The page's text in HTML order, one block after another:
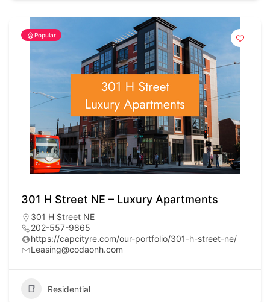
Popular
301 H Street NE – Luxury Apartments
301 H Street NE
202-557-9865
https://capcityre.com/our-portfolio/301-h-street-ne/
Leasing@codaonh.com
Residential